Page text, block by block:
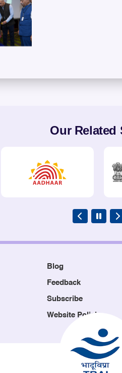
Our Related
Blog
Feedback
Subscribe
Website Policies